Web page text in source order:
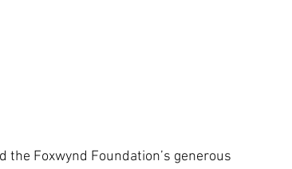
the Foxwynd Foundation’s generous